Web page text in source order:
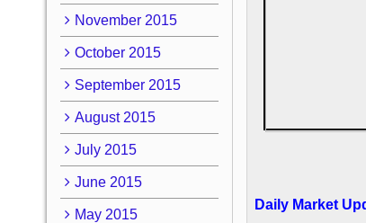
Daily Market
November 2015
October 2015
September 2015
August 2015
July 2015
June 2015
May 2015